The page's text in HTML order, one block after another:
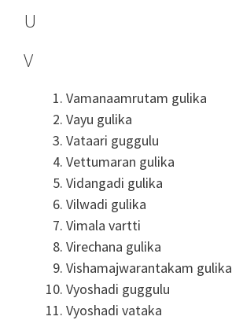
U
V
Vamanaamrutam gulika
Vayu gulika
Vataari guggulu
Vettumaran gulika
Vidangadi gulika
Vilwadi gulika
Vimala vartti
Virechana gulika
Vishamajwarantakam gulika
Vyoshadi guggulu
Vyoshadi vataka